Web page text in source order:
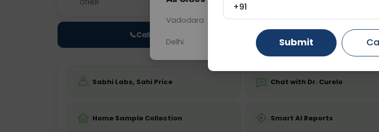
OTHER 0 - 0 hrs Fasting is required
📞Call Now 💬 Get a Callback
Sabhi Labs, Sahi Price Chat with Dr. Curelo
Home Sample Collection Smart AI Reports
Vadodara Gurugram
Delhi Ghaziabad Faridabad
+91
Submit